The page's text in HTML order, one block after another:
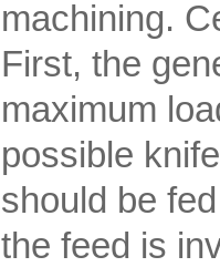
machining.
First, the
maximum
possible
should be
the feed is